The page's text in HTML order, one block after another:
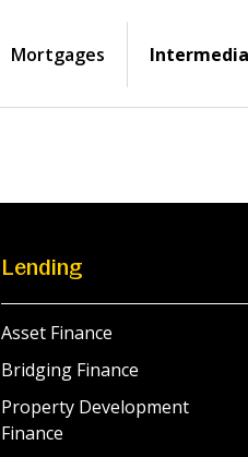
Mortgages
Lending
Asset Finance
Bridging Finance
Property Development
Finance